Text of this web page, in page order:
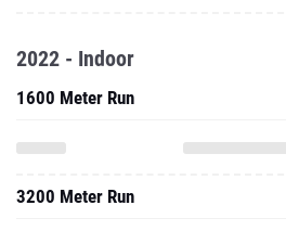
2022 - Indoor
1600 Meter Run
3200 Meter Run